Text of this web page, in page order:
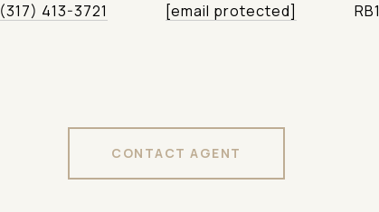
(317) 413-3721
[email protected]
CONTACT AGENT